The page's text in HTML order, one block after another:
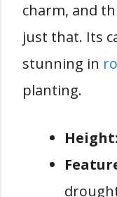
charm, and
just that. Its
stunning in
planting.
Height: